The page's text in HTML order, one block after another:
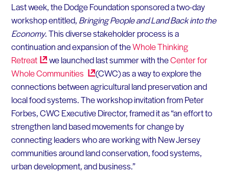
Last week, the Dodge Foundation sponsored a two-day
workshop entitled, Bringing People and Land Back into the
Economy. This diverse stakeholder process is a
continuation and expansion of theWhole Thinking
Retreat
we launched last summer with theCenter for
WholeCommunities
(CWC) as a way to explore the
connections between agricultural land preservation and
local food systems. The workshop invitation from Peter
Forbes, CWC Executive Director, framed it as “an effort to
strengthen land based movements for change by
connecting leaders who are working with New Jersey
communities around land conservation, food systems,
urban development, and business.”